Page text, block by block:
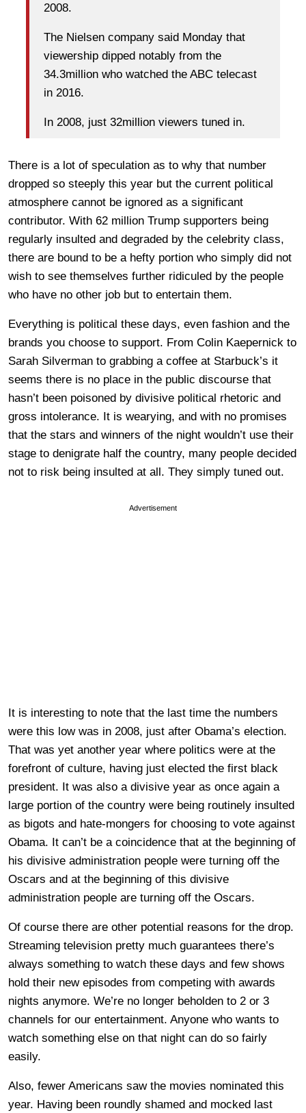
2008.
The Nielsen company said Monday that
viewership dipped notably from the
34.3million who watched the ABC telecast
in 2016.
In 2008, just 32million viewers tuned in.
There is a lot of speculation as to why that number
dropped so steeply this year but the current political
atmosphere cannot be ignored as a significant
contributor. With 62 million Trump supporters being
regularly insulted and degraded by the celebrity class,
there are bound to be a hefty portion who simply did not
wish to see themselves further ridiculed by the people
who have no other job but to entertain them.
Everything is political these days, even fashion and the
brands you choose to support. From Colin Kaepernick to
Sarah Silverman to grabbing a coffee at Starbuck’s it
seems there is no place in the public discourse that
hasn’t been poisoned by divisive political rhetoric and
gross intolerance. It is wearying, and with no promises
that the stars and winners of the night wouldn’t use their
stage to denigrate half the country, many people decided
not to risk being insulted at all. They simply tuned out.
Advertisement
It is interesting to note that the last time the numbers
were this low was in 2008, just after Obama’s election.
That was yet another year where politics were at the
forefront of culture, having just elected the first black
president. It was also a divisive year as once again a
large portion of the country were being routinely insulted
as bigots and hate-mongers for choosing to vote against
Obama. It can’t be a coincidence that at the beginning of
his divisive administration people were turning off the
Oscars and at the beginning of this divisive
administration people are turning off the Oscars.
Of course there are other potential reasons for the drop.
Streaming television pretty much guarantees there’s
always something to watch these days and few shows
hold their new episodes from competing with awards
nights anymore. We’re no longer beholden to 2 or 3
channels for our entertainment. Anyone who wants to
watch something else on that night can do so fairly
easily.
Also, fewer Americans saw the movies nominated this
year. Having been roundly shamed and mocked last